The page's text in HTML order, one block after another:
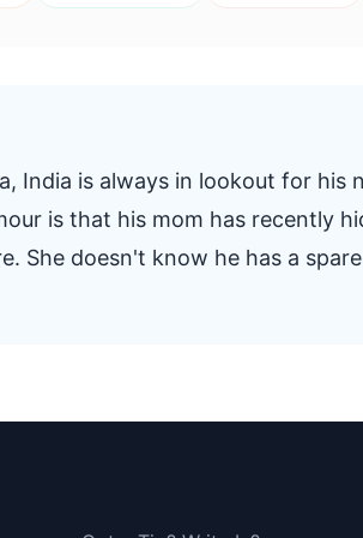
India is always in lookout for his
is that his mom has recently
She doesn't know he has a